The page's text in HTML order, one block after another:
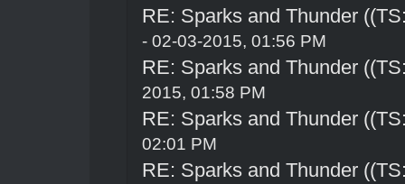
RE: Sparks and Thunder
- 02-03-2015, 01:56 PM
RE: Sparks and Thunder
2015, 01:58 PM
RE: Sparks and Thunder
02:01 PM
RE: Sparks and Thunder